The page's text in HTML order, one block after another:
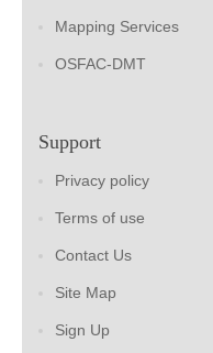
Mapping Services
OSFAC-DMT
Support
Privacy policy
Terms of use
Contact Us
Site Map
Sign Up